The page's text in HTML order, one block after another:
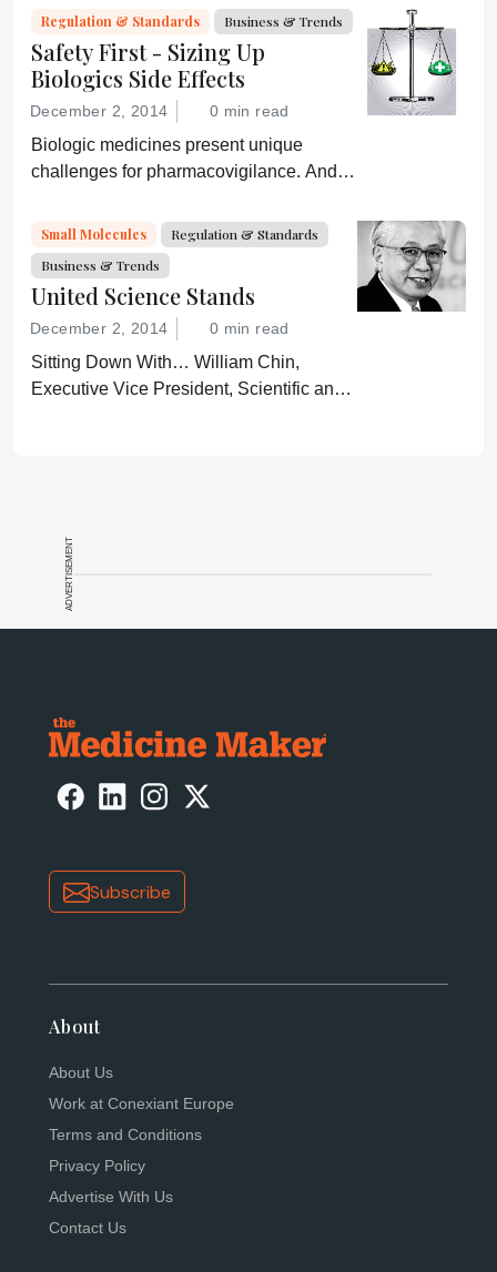
Regulation & Standards Business & Trends
Safety First - Sizing Up
Biologics Side Effects
December 2, 2014 0 min read
Biologic medicines present unique
challenges for pharmacovigilance. And
got more complicated – especially when
products share the same name.
Small Molecules
Regulation & Standards
Business & Trends
United Science Stands
December 2, 2014 0 min read
Sitting Down With… William Chin,
Executive Vice President, Scientific and
ADVERTISEMENT
Subscribe
About
About Us
Work at Conexiant Europe
Terms and Conditions
Privacy Policy
Advertise With Us
Contact Us